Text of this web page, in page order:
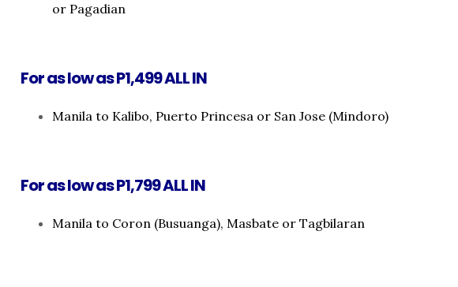
or Pagadian
For as low as P1,499 ALL IN
Manila to Kalibo, Puerto Princesa or San Jose (Mindoro)
For as low as P1,799 ALL IN
Manila to Coron (Busuanga), Masbate or Tagbilaran